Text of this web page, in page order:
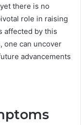
there is no
role in raising
affected by this
one can uncover
advancements